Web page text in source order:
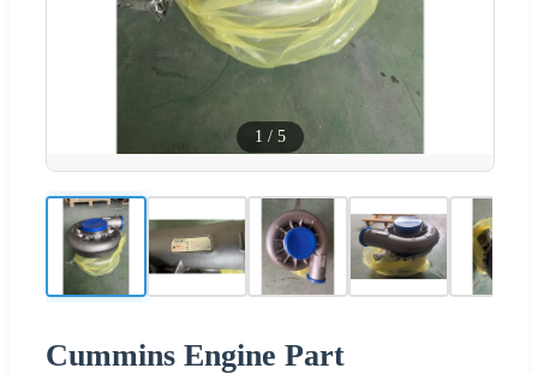
1 / 5
Cummins Engine Part